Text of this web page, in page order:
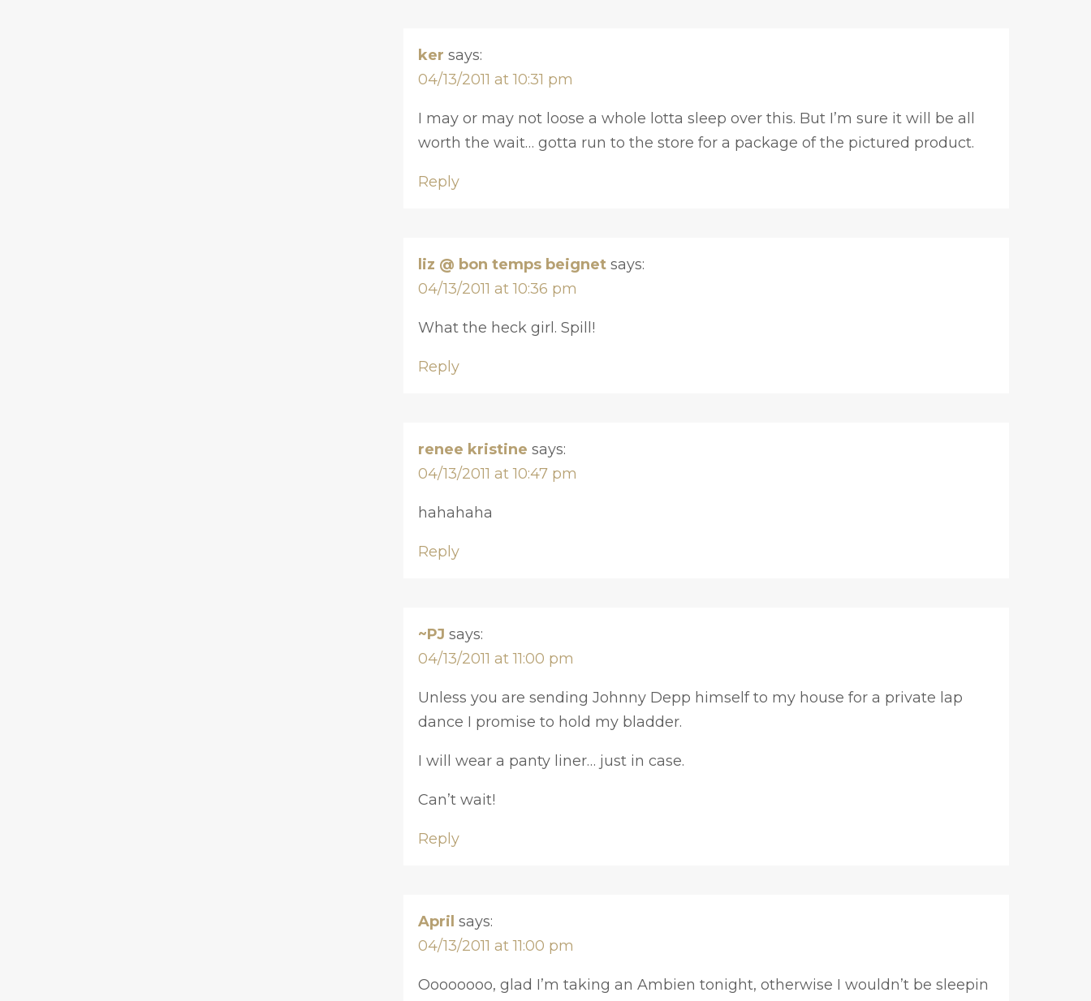
ker says:
04/13/2011 at 10:31 pm
I may or may not loose a whole lotta sleep over this. But I’m sure it will be all
worth the wait… gotta run to the store for a package of the pictured product.
Reply
liz @ bon temps beignet says:
04/13/2011 at 10:36 pm
What the heck girl. Spill!
Reply
renee kristine says:
04/13/2011 at 10:47 pm
hahahaha
Reply
~PJ says:
04/13/2011 at 11:00 pm
Unless you are sending Johnny Depp himself to my house for a private lap
dance I promise to hold my bladder.
I will wear a panty liner… just in case.
Can’t wait!
Reply
April says:
04/13/2011 at 11:00 pm
Oooooooo, glad I’m taking an Ambien tonight, otherwise I wouldn’t be sleepin